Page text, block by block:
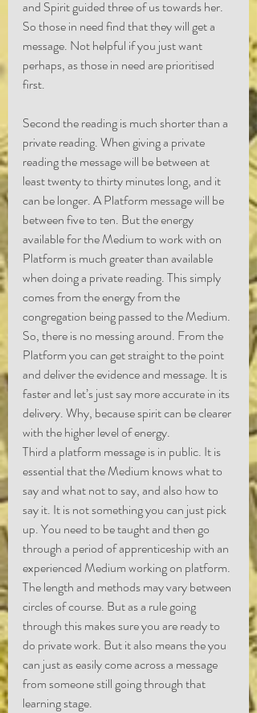
and Spirit guided three of us towards her.
So those in need find that they will get a
message. Not helpful if you just want
perhaps, as those in need are prioritised
first.
Second the reading is much shorter than a
private reading. When giving a private
reading the message will be between at
least twenty to thirty minutes long, and it
can be longer. A Platform message will be
between five to ten. But the energy
available for the Medium to work with on
Platform is much greater than available
when doing a private reading. This simply
comes from the energy from the
congregation being passed to the Medium.
So, there is no messing around. From the
Platform you can get straight to the point
and deliver the evidence and message. It is
faster and let’s just say more accurate in its
delivery. Why, because spirit can be clearer
with the higher level of energy.
Third a platform message is in public. It is
essential that the Medium knows what to
say and what not to say, and also how to
say it. It is not something you can just pick
up. You need to be taught and then go
through a period of apprenticeship with an
experienced Medium working on platform.
The length and methods may vary between
circles of course. But as a rule going
through this makes sure you are ready to
do private work. But it also means the you
can just as easily come across a message
from someone still going through that
learning stage.